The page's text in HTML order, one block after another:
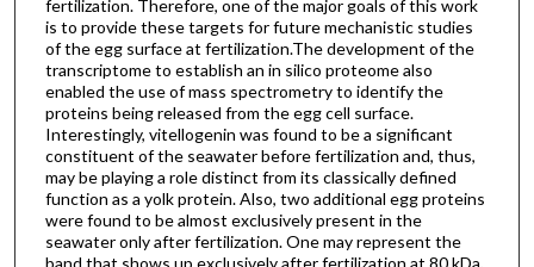
fertilization. Therefore, one of the major goals of this work
is to provide these targets for future mechanistic studies
of the egg surface at fertilization.The development of the
transcriptome to establish an in silico proteome also
enabled the use of mass spectrometry to identify the
proteins being released from the egg cell surface.
Interestingly, vitellogenin was found to be a significant
constituent of the seawater before fertilization and, thus,
may be playing a role distinct from its classically defined
function as a yolk protein. Also, two additional egg proteins
were found to be almost exclusively present in the
seawater only after fertilization. One may represent the